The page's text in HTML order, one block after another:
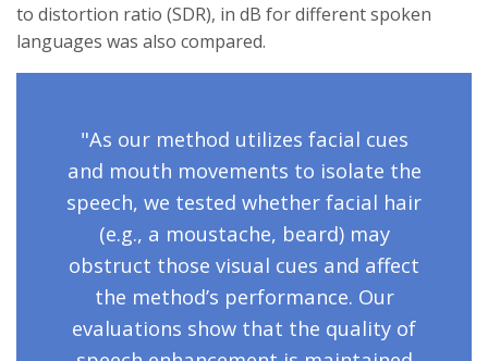
to distortion ratio (SDR), in dB for different spoken
languages was also compared.
"As our method utilizes facial cues
and mouth movements to isolate the
speech, we tested whether facial hair
(e.g., a moustache, beard) may
obstruct those visual cues and affect
the method’s performance. Our
evaluations show that the quality of